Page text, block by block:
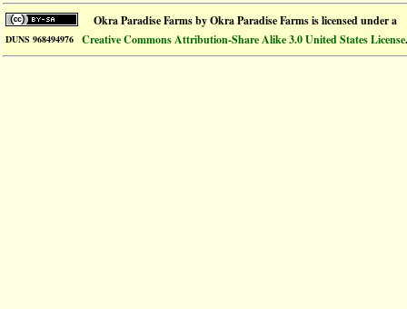
Okra Paradise FarmsbyOkra Paradise Farmsis licensed under a
DUNS 968494976 Creative Commons Attribution-Share Alike 3.0 United States License.